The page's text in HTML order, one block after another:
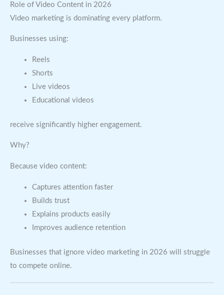
Role of Video Content in 2026
Video marketing is dominating every platform.
Businesses using:
Reels
Shorts
Live videos
Educational videos
receive significantly higher engagement.
Why?
Because video content:
Captures attention faster
Builds trust
Explains products easily
Improves audience retention
Businesses that ignore video marketing in 2026 will struggle
to compete online.